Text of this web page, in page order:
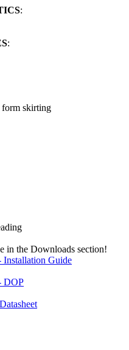
:
:
form skirting
in the Downloads section!
Installation Guide
DOP